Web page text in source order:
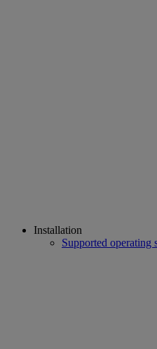
Installation
Supported operating